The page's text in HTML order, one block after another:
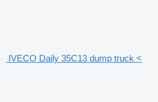
IVECO Daily 35C13 dump truck <